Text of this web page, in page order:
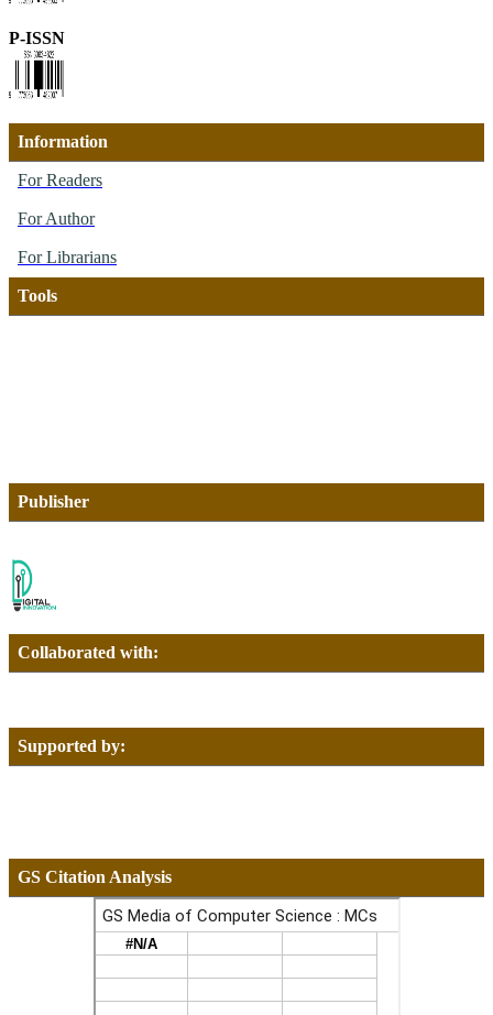
P-ISSN
Information
For Readers
For Author
For Librarians
Tools
Publisher
Collaborated with:
Supported by:
GS Citation Analysis